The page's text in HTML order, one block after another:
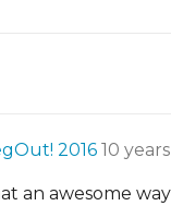
2016 10
an awesome